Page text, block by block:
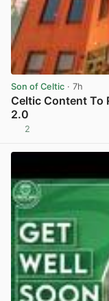
Son of Celtic · 7h
Celtic Content To
2.0
2